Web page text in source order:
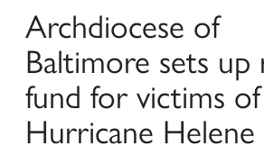
Archdiocese of
Baltimore sets up
fund for victims of
Hurricane Helene